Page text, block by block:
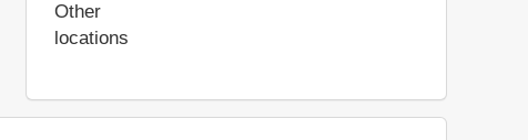
Other
locations